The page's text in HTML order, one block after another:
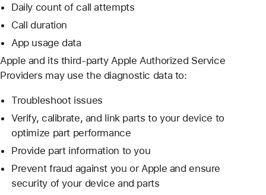
Daily count of call attempts
Call duration
App usage data
Apple and its third-party Apple Authorized Service
Providers may use the diagnostic data to:
Troubleshoot issues
Verify, calibrate, and link parts to your device to
optimize part performance
Provide part information to you
Prevent fraud against you or Apple and ensure
security of your device and parts